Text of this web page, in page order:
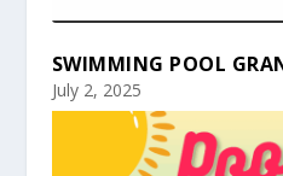
SWIMMING POOL
July 2, 2025